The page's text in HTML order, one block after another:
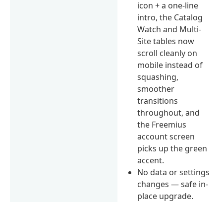
icon + a one-line
intro, the Catalog
Watch and Multi-
Site tables now
scroll cleanly on
mobile instead of
squashing,
smoother
transitions
throughout, and
the Freemius
account screen
picks up the green
accent.
No data or settings
changes — safe in-
place upgrade.